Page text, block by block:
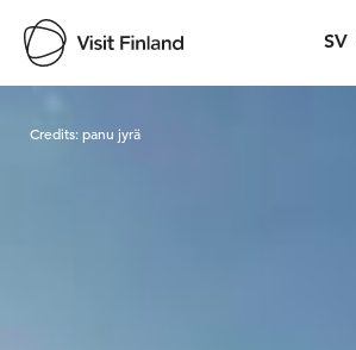
SV
Credits:panu jyrä